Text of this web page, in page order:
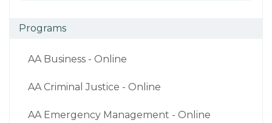
Programs
AA Business - Online
AA Criminal Justice - Online
AA Emergency Management - Online